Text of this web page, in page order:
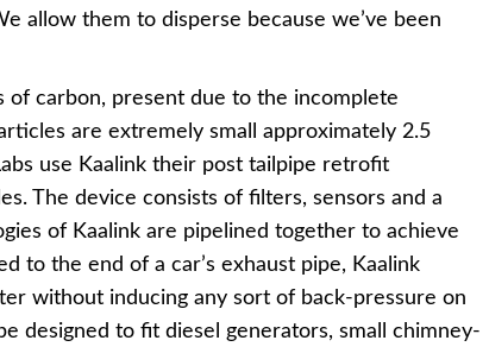
allow them to disperse because we’ve been
of carbon, present due to the incomplete
are extremely small approximately 2.5
use Kaalink their post tailpipe retrofit
The device consists of filters, sensors and a
of Kaalink are pipelined together to achieve
to the end of a car’s exhaust pipe, Kaalink
without inducing any sort of back-pressure on
designed to fit diesel generators, small chimney-